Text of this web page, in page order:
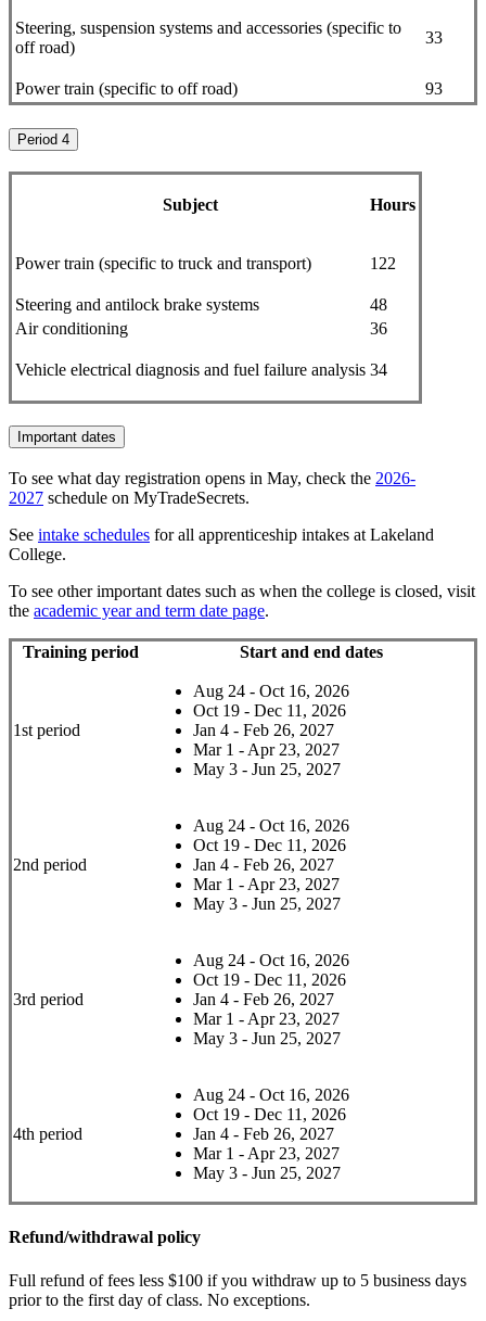
Steering, suspension systems and accessories (specific to
off road)
33
Power train (specific to off road) 93
Period 4
Subject Hours
Power train (specific to truck and transport) 122
Steering and antilock brake systems
48
Air conditioning
36
Vehicle electrical diagnosis and fuel failure analysis 34
Important dates
To see what day registration opens in May, check the 2026-
2027 schedule on MyTradeSecrets.
See intake schedules for all apprenticeship intakes at Lakeland
College.
To see other important dates such as when the college is closed, visit
the academic year and term date page.
Training period Start and end dates
1st period
Aug 24 - Oct 16, 2026
Oct 19 - Dec 11, 2026
Jan 4 - Feb 26, 2027
Mar 1 - Apr 23, 2027
May 3 - Jun 25, 2027
2nd period
Aug 24 - Oct 16, 2026
Oct 19 - Dec 11, 2026
Jan 4 - Feb 26, 2027
Mar 1 - Apr 23, 2027
May 3 - Jun 25, 2027
3rd period
Aug 24 - Oct 16, 2026
Oct 19 - Dec 11, 2026
Jan 4 - Feb 26, 2027
Mar 1 - Apr 23, 2027
May 3 - Jun 25, 2027
4th period
Aug 24 - Oct 16, 2026
Oct 19 - Dec 11, 2026
Jan 4 - Feb 26, 2027
Mar 1 - Apr 23, 2027
May 3 - Jun 25, 2027
Refund/withdrawal policy
Full refund of fees less $100 if you withdraw up to 5 business days
prior to the first day of class. No exceptions.